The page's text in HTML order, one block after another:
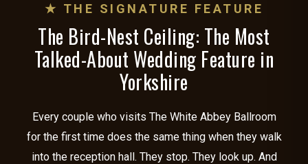
★ THE SIGNATURE FEATURE
The Bird-Nest Ceiling: The Most
Talked-About Wedding Feature in
Yorkshire
Every couple who visits The White Abbey Ballroom
for the first time does the same thing when they walk
into the reception hall. They stop. They look up. And